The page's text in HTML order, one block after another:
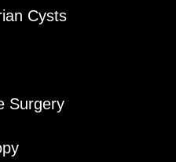
Cysts
Surgery